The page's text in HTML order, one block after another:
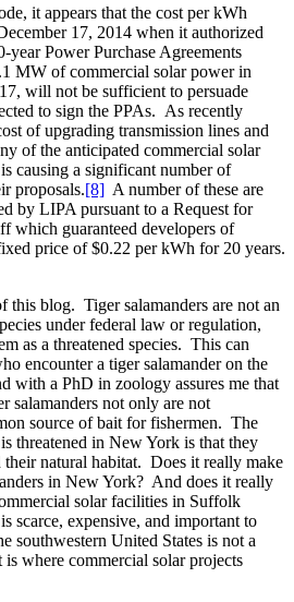
it appears that the cost per kWh
17, 2014 when it authorized
year Power Purchase Agreements
MW of commercial solar power in
will not be sufficient to persuade
to sign the PPAs. As recently
of upgrading transmission lines and
of the anticipated commercial solar
causing a significant number of
proposals.[8] A number of these are
by LIPA pursuant to a Request for
which guaranteed developers of
price of $0.22 per kWh for 20 years.
this blog. Tiger salamanders are not an
under federal law or regulation,
as a threatened species. This can
encounter a tiger salamander on the
with a PhD in zoology assures me that
salamanders not only are not
source of bait for fishermen. The
threatened in New York is that they
natural habitat. Does it really make
in New York? And does it really
solar facilities in Suffolk
scarce, expensive, and important to
southwestern United States is not a
is where commercial solar projects